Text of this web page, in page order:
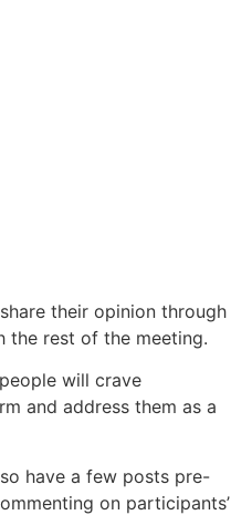
their opinion through
the rest of the meeting.
will crave
and address them as a
have a few posts pre-
on participants’